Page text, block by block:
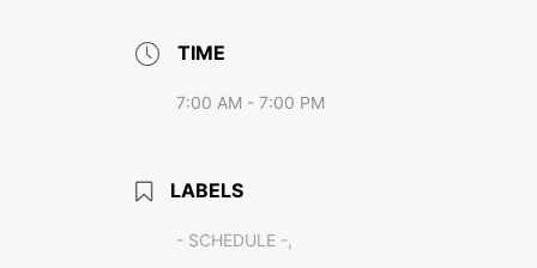
TIME
7:00 AM - 7:00 PM
LABELS
- SCHEDULE -,